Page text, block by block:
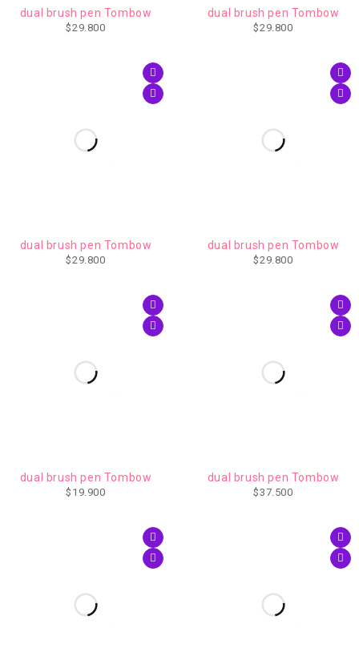
dual brush pen Tombow
$29.800
dual brush pen Tombow
$29.800
dual brush pen Tombow
$29.800
dual brush pen Tombow
$29.800
dual brush pen Tombow
$ 19.900
dual brush pen Tombow
$37.500